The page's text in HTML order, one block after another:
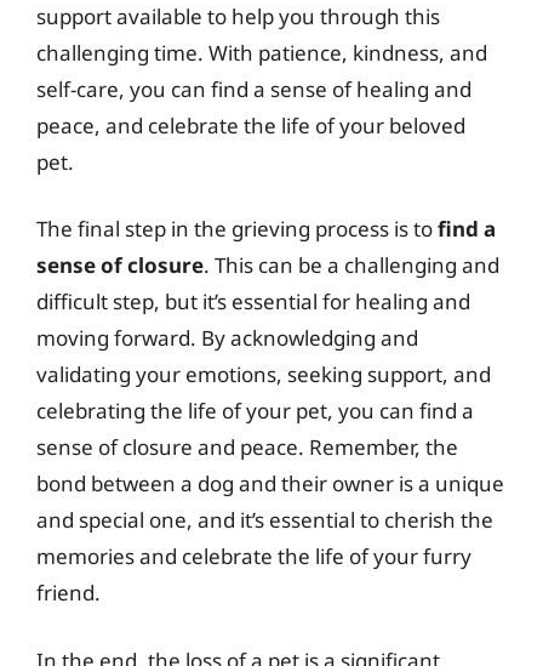
support available to help you through this
challenging time. With patience, kindness, and
self-care, you can find a sense of healing and
peace, and celebrate the life of your beloved
pet.
The final step in the grieving process is tofind a
sense of closure. This can be a challenging and
difficult step, but it’s essential for healing and
moving forward. By acknowledging and
validating your emotions, seeking support, and
celebrating the life of your pet, you can find a
sense of closure and peace. Remember, the
bond between a dog and their owner is a unique
and special one, and it’s essential to cherish the
memories and celebrate the life of your furry
friend.
In the end, the loss of a pet is a significant